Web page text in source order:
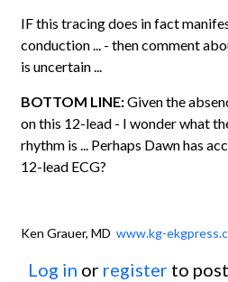
IF this tracing does in fact
conduction ... - then comment
is uncertain ...
BOTTOM LINE:Given the
on this 12-lead - I wonder what
rhythm is ... Perhaps Dawn has
12-lead ECG?
Ken Grauer, MD www.kg-
Log in or register to